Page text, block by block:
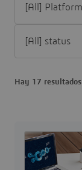
Hay 17 resultados